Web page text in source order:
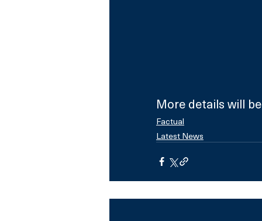
More details will
Factual
Latest News